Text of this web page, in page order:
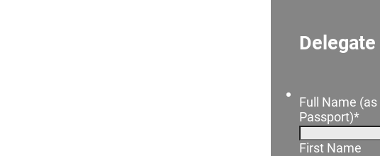
Full Name (as
Passport)*
First Name